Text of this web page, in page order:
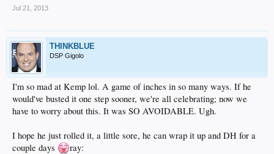
Jul 21, 2013
THINKBLUE
DSP Gigolo
I'm so mad at Kemp lol. A game of inches in so many ways. If he
would've busted it one step sooner, we're all celebrating; now we
have to worry about this. It was SO AVOIDABLE. Ugh.
I hope he just rolled it, a little sore, he can wrap it up and DH for a
couple days
ray: